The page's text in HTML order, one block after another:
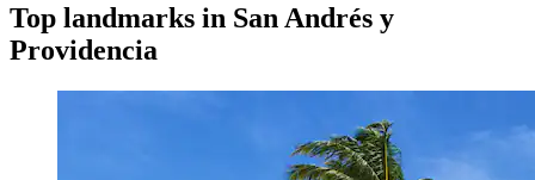
Top landmarks in San Andrés y
Providencia